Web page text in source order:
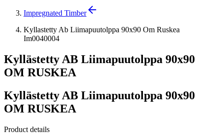
Impregnated Timber
Kyllastetty Ab Liimapuutolppa 90x90 Om Ruskea
Im0040004
Kyllästetty AB Liimapuutolppa 90x90
OM RUSKEA
Kyllästetty AB Liimapuutolppa 90x90
OM RUSKEA
Product details